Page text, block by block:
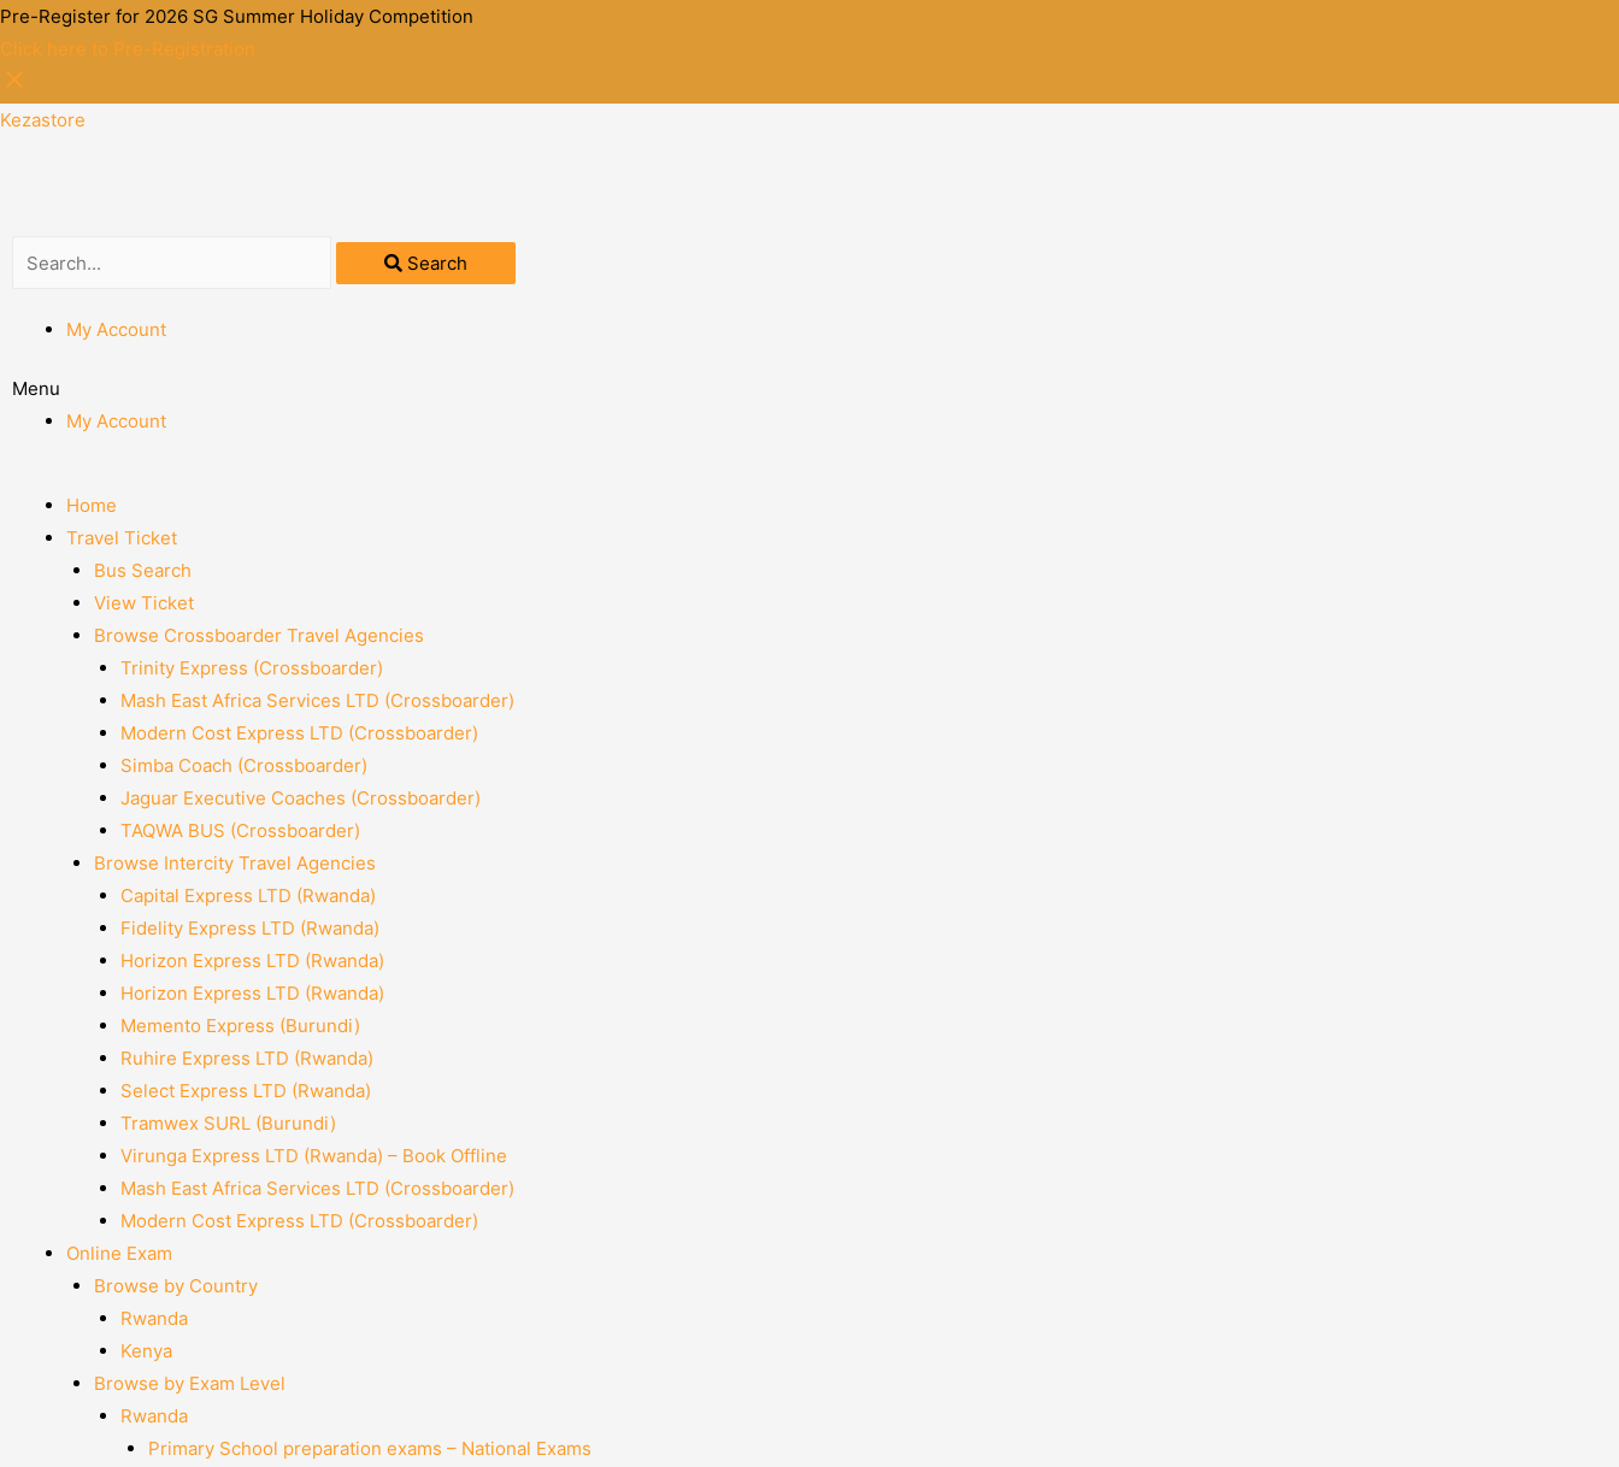
Pre-Register for 2026 SG Summer Holiday Competition
Click here to Pre-Registration
Kezastore
Search
My Account
Menu
My Account
Home
Travel Ticket
Bus Search
View Ticket
Browse Crossboarder Travel Agencies
Trinity Express (Crossboarder)
Mash East Africa Services LTD (Crossboarder)
Modern Cost Express LTD (Crossboarder)
Simba Coach (Crossboarder)
Jaguar Executive Coaches (Crossboarder)
TAQWA BUS (Crossboarder)
Browse Intercity Travel Agencies
Capital Express LTD (Rwanda)
Fidelity Express LTD (Rwanda)
Horizon Express LTD (Rwanda)
Horizon Express LTD (Rwanda)
Memento Express (Burundi)
Ruhire Express LTD (Rwanda)
Select Express LTD (Rwanda)
Tramwex SURL (Burundi)
Virunga Express LTD (Rwanda) – Book Offline
Mash East Africa Services LTD (Crossboarder)
Modern Cost Express LTD (Crossboarder)
Online Exam
Browse by Country
Rwanda
Kenya
Browse by Exam Level
Rwanda
Primary School preparation exams – National Exams